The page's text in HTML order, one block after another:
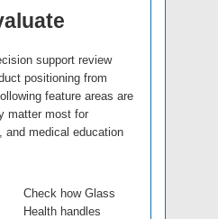
support review
positioning from
feature areas are
matter most for
and medical education
Check how Glass
Health handles